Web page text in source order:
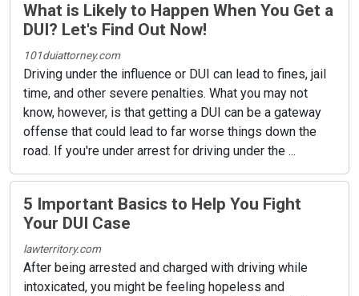
What is Likely to Happen When You Get a
DUI? Let's Find Out Now!
101duiattorney.com
Driving under the influence or DUI can lead to fines, jail
time, and other severe penalties. What you may not
know, however, is that getting a DUI can be a gateway
offense that could lead to far worse things down the
road. If you're under arrest for driving under the ...
5 Important Basics to Help You Fight
Your DUI Case
lawterritory.com
After being arrested and charged with driving while
intoxicated, you might be feeling hopeless and